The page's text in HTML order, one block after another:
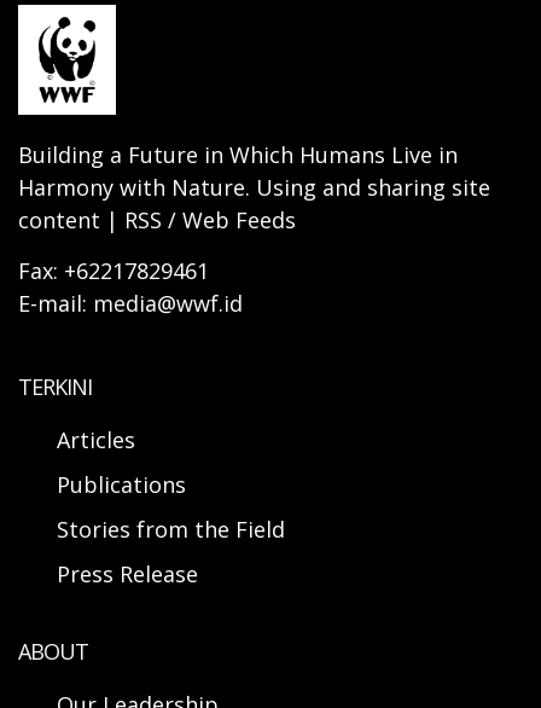
Building a Future in Which Humans Live in
Harmony with Nature. Using and sharing site
content | RSS / Web Feeds
Fax: +62217829461
E-mail: media@wwf.id
TERKINI
Articles
Publications
Stories from the Field
Press Release
ABOUT